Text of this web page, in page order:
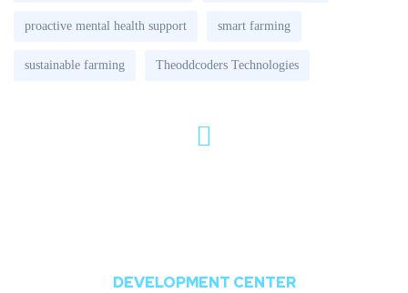
proactive mental health support smart farming
sustainable farming Theoddcoders Technologies
DEVELOPMENT CENTER